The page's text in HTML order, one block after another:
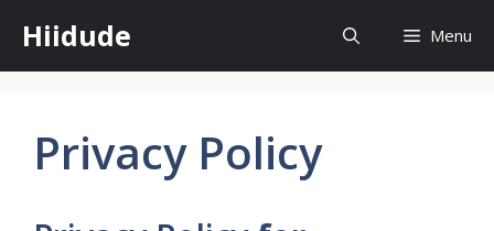
content
Hiidude Menu
Privacy Policy